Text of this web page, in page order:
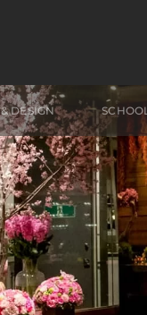
DESIGN SCHOOL